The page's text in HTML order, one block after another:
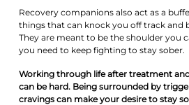
Recovery companions also act as a
things that can knock you off track and
They are meant to be the shoulder you
you need to keep fighting to stay sober.
Working through life after treatment
can be hard. Being surrounded by
cravings can make your desire to stay